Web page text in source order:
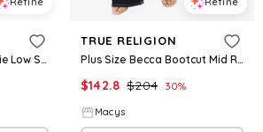
KanCan Women's Bodie Low Slung Baggy Jeans - Medium wash
TRUE RELIGION
Plus Size Becca Bootcut Mid Rise Jeans - Body Rinse
$142.8 $204 30%
Macys